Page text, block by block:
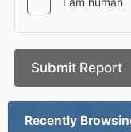
Submit Report
Recently